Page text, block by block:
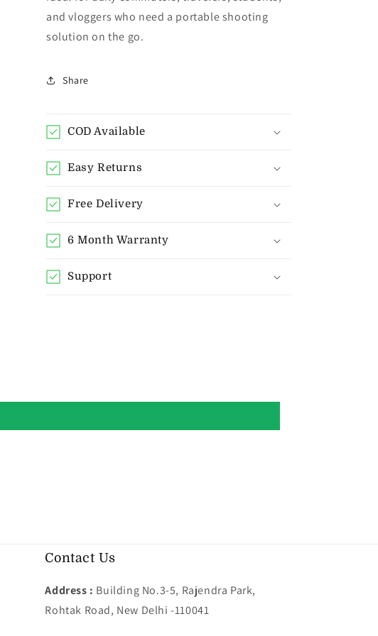
and vloggers who need a portable shooting
solution on the go.
Share
COD Available
Easy Returns
Free Delivery
6 Month Warranty
Support
Contact Us
Address : Building No.3-5, Rajendra Park,
Rohtak Road, New Delhi -110041